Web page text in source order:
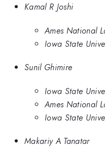
Kamal R Joshi
Ames National
Iowa State
Sunil Ghimire
Iowa State
Ames National
Iowa State
Makariy A Tanatar